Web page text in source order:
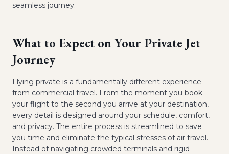
seamless journey.
What to Expect on Your Private Jet
Journey
Flying private is a fundamentally different experience
from commercial travel. From the moment you book
your flight to the second you arrive at your destination,
every detail is designed around your schedule, comfort,
and privacy. The entire process is streamlined to save
you time and eliminate the typical stresses of air travel.
Instead of navigating crowded terminals and rigid